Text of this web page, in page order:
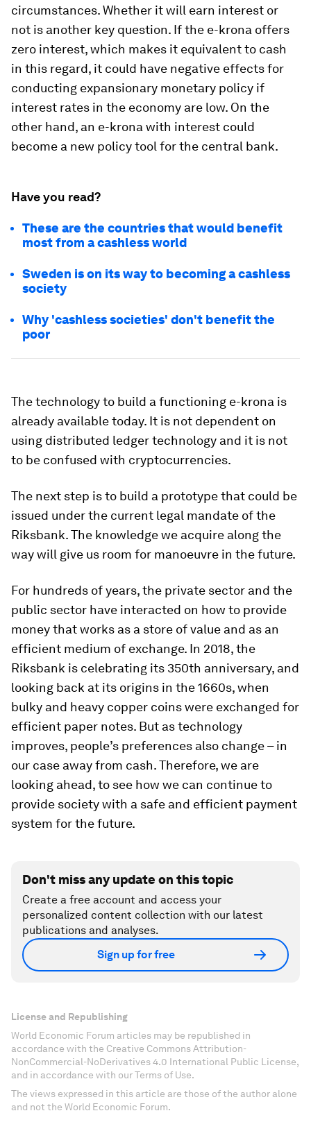
circumstances. Whether it will earn interest or
not is another key question. If the e-krona offers
zero interest, which makes it equivalent to cash
in this regard, it could have negative effects for
conducting expansionary monetary policy if
interest rates in the economy are low. On the
other hand, an e-krona with interest could
become a new policy tool for the central bank.
Have you read?
These are the countries that would benefit
most from a cashless world
Sweden is on its way to becoming a cashless
society
Why 'cashless societies' don't benefit the
poor
The technology to build a functioning e-krona is
already available today. It is not dependent on
using distributed ledger technology and it is not
to be confused with cryptocurrencies.
The next step is to build a prototype that could be
issued under the current legal mandate of the
Riksbank. The knowledge we acquire along the
way will give us room for manoeuvre in the future.
For hundreds of years, the private sector and the
public sector have interacted on how to provide
money that works as a store of value and as an
efficient medium of exchange. In 2018, the
Riksbank is celebrating its 350th anniversary, and
looking back at its origins in the 1660s, when
bulky and heavy copper coins were exchanged for
efficient paper notes. But as technology
improves, people’s preferences also change – in
our case away from cash. Therefore, we are
looking ahead, to see how we can continue to
provide society with a safe and efficient payment
system for the future.
Don't miss any update on this topic
Create a free account and access your
personalized content collection with our latest
publications and analyses.
Sign up for free
License and Republishing
World Economic Forum articles may be republished in
accordance with the Creative Commons Attribution-
NonCommercial-NoDerivatives 4.0 International Public License,
and in accordance with our Terms of Use.
The views expressed in this article are those of the author alone
and not the World Economic Forum.